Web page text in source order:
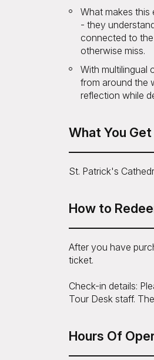
What makes this
- they
connected to
otherwise miss.
With multilingual
from around the
reflection while
What You Get
St. Patrick's
How to
After you have
ticket.
Check-in details:
Tour Desk staff.
Hours Of